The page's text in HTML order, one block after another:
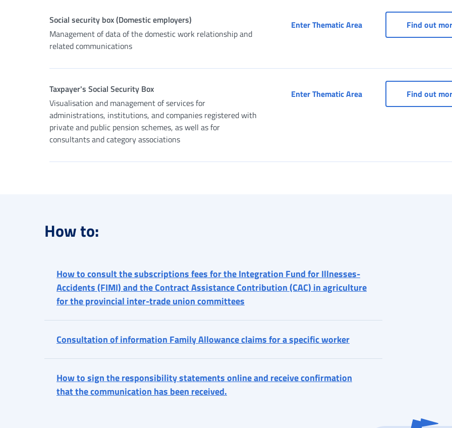
Social security box (Domestic employers)
Management of data of the domestic work relationship and
related communications
Enter Thematic AreaSocial security box
Find out
Taxpayer's Social Security Box
Visualisation and management of services for
administrations, institutions, and companies registered with
private and public pension schemes, as well as for
consultants and category associations
Enter Thematic AreaTaxpayer's Social Security
Find out
How to:
How to consult the subscriptions fees for the Integration Fund for Illnesses-
Accidents (FIMI) and the Contract Assistance Contribution (CAC) in agriculture
for the provincial inter-trade union committees
Consultation of information Family Allowance claims for a specific worker
How to sign the responsibility statements online and receive confirmation
that the communication has been received.